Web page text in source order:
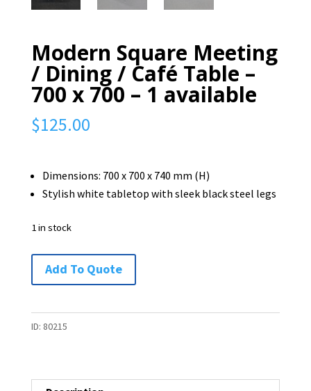
Modern Square Meeting
/ Dining / Café Table –
700 x 700 – 1 available
$125.00
Dimensions: 700 x 700 x 740 mm (H)
Stylish white tabletop with sleek black steel legs
1 in stock
Modern
Square
Add To Quote
ID: 80215